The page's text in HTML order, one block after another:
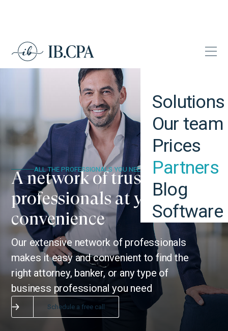
Solutions
Our team
Prices
Partners
Blog
ALL THE PROFESSIONALS YOU NEED
A network of trustworthy
professionals at your
convenience
Our extensive network of professionals
makes it easy and convenient to find the
right attorney, banker, or any type of
business professional you need
Schedule a free call